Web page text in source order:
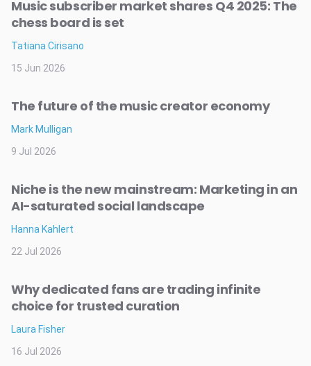
Music subscriber market shares Q4 2025: The
chess board is set
Tatiana Cirisano
15 Jun 2026
The future of the music creator economy
Mark Mulligan
9 Jul 2026
Niche is the new mainstream: Marketing in an
AI-saturated social landscape
Hanna Kahlert
22 Jul 2026
Why dedicated fans are trading infinite
choice for trusted curation
Laura Fisher
16 Jul 2026